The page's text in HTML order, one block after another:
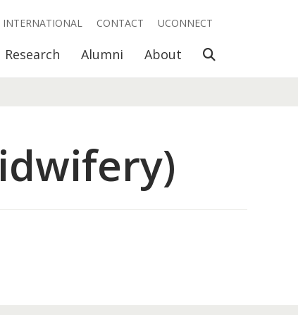
Research Alumni About Open Search
INTERNATIONAL CONTACT UCONNECT